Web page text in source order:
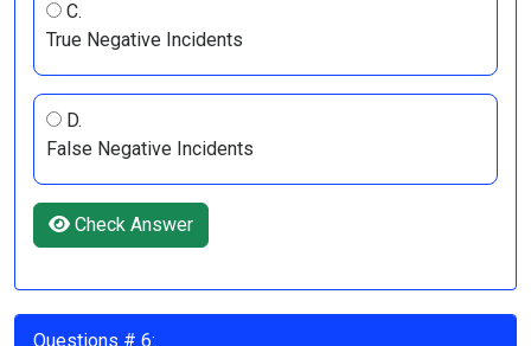
C.
True Negative Incidents
D.
False Negative Incidents
Check Answer
Questions # 6: